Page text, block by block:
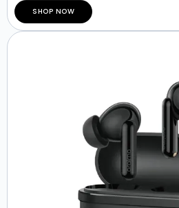
SHOP NOW